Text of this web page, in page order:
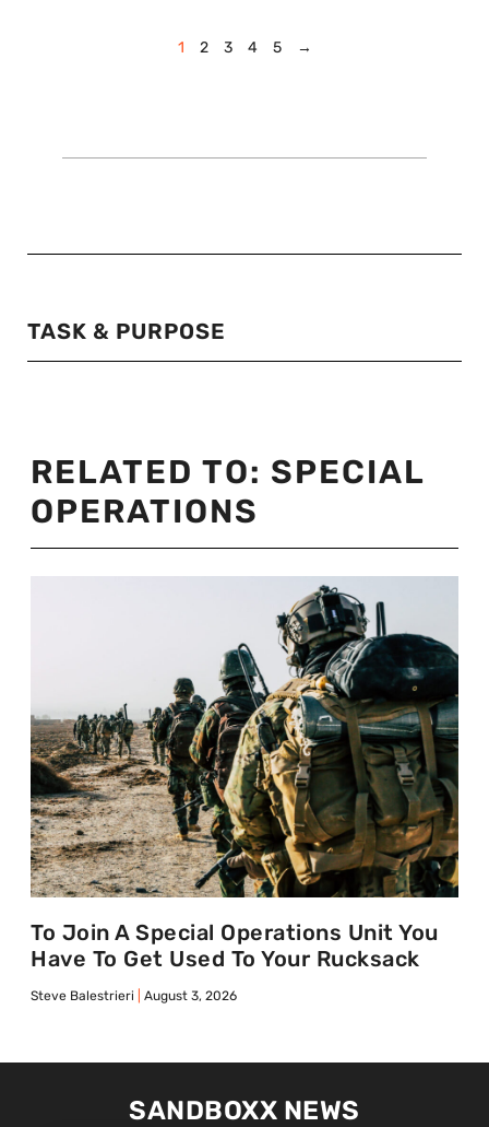
1 2 3 4 5 →
TASK & PURPOSE
RELATED TO: SPECIAL
OPERATIONS
To Join A Special Operations Unit You
Have To Get Used To Your Rucksack
Steve Balestrieri August 3, 2026
SANDBOXX NEWS